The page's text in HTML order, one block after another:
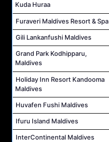
Kuda Huraa
Furaveri Maldives Resort & Spa
Gili Lankanfushi Maldives
Grand Park Kodhipparu,
Maldives
Holiday Inn Resort Kandooma
Maldives
Huvafen Fushi Maldives
Ifuru Island Maldives
InterContinental Maldives